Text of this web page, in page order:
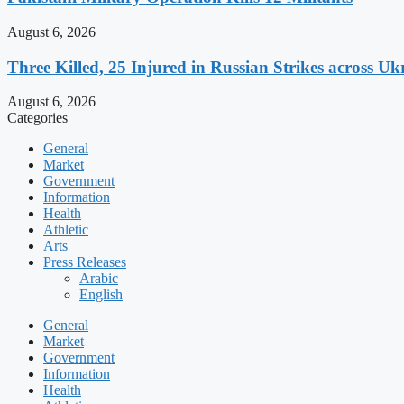
August 6, 2026
Three Killed, 25 Injured in Russian Strikes across
August 6, 2026
Categories
General
Market
Government
Information
Health
Athletic
Arts
Press Releases
Arabic
English
General
Market
Government
Information
Health